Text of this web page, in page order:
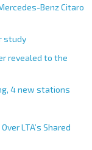
Benz Citaro
study
revealed to the
4 new stations
LTA’s Shared